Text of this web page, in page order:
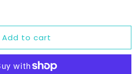
Add to cart